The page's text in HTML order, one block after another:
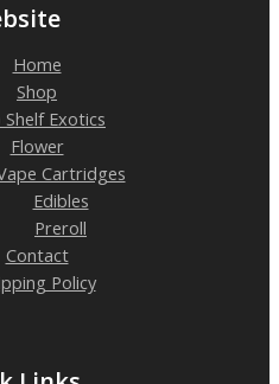
Home
Shop
Exotics
Flower
Cartridges
Edibles
Preroll
Contact
Policy